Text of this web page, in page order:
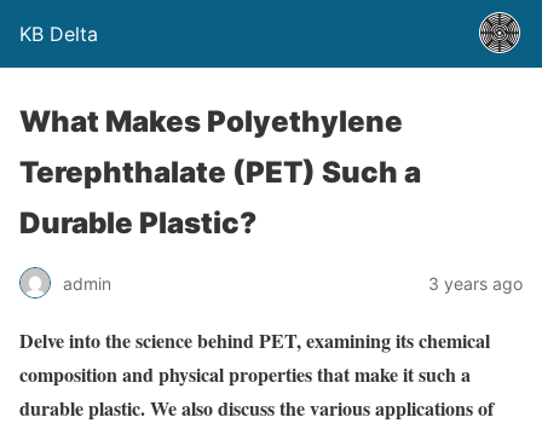
KB Delta
What Makes Polyethylene
Terephthalate (PET) Such a
Durable Plastic?
admin 3 years ago
Delve into the science behind PET, examining its chemical
composition and physical properties that make it such a
durable plastic. We also discuss the various applications of